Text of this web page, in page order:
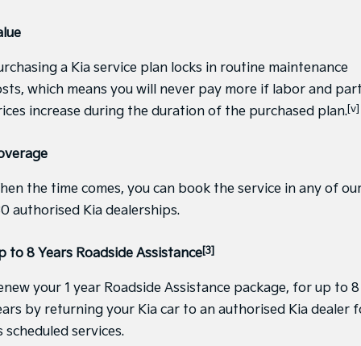
Medium Car
Light Commercial
Pick Up Ute
PV5 Cargo EV
Cargo Van
Mild Hybrid
Stonic
(New) Light SUV
a Kia service plan locks in routine maintenance
which means you will never pay more if labor and
increase during the duration of the purchased plan.[v]
the time comes, you can book the service in any of
authorised Kia dealerships.
to 8 Years Roadside Assistance[3]
your 1 year Roadside Assistance package, for up to 8
by returning your Kia car to an authorised Kia dealer
scheduled services.